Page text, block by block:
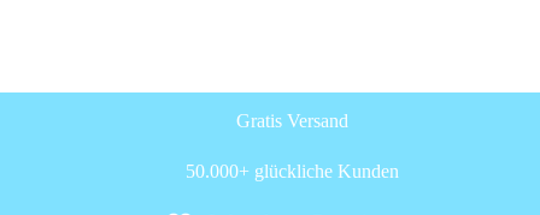
Gratis Versand
50.000+ glückliche Kunden